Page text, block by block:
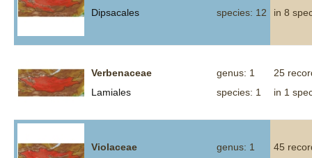
Dipsacales
species: 12
in 8
Verbenaceae
Lamiales
genus: 1
species: 1
25
in 1
Violaceae
genus: 1
45